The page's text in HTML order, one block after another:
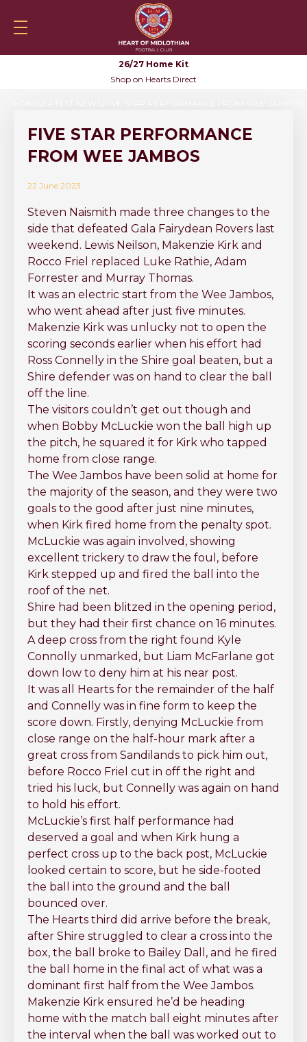
HeartsTV
Mobile navigation
26/27 Home Kit
Shop on Hearts Direct
FIVE STAR PERFORMANCE
FROM WEE JAMBOS
22 June 2023
Steven Naismith made three changes to the
side that defeated Gala Fairydean Rovers last
weekend. Lewis Neilson, Makenzie Kirk and
Rocco Friel replaced Luke Rathie, Adam
Forrester and Murray Thomas.
It was an electric start from the Wee Jambos,
who went ahead after just five minutes.
Makenzie Kirk was unlucky not to open the
scoring seconds earlier when his effort had
Ross Connelly in the Shire goal beaten, but a
Shire defender was on hand to clear the ball
off the line.
The visitors couldn’t get out though and
when Bobby McLuckie won the ball high up
the pitch, he squared it for Kirk who tapped
home from close range.
The Wee Jambos have been solid at home for
the majority of the season, and they were two
goals to the good after just nine minutes,
when Kirk fired home from the penalty spot.
McLuckie was again involved, showing
excellent trickery to draw the foul, before
Kirk stepped up and fired the ball into the
roof of the net.
Shire had been blitzed in the opening period,
but they had their first chance on 16 minutes.
A deep cross from the right found Kyle
Connolly unmarked, but Liam McFarlane got
down low to deny him at his near post.
It was all Hearts for the remainder of the half
and Connelly was in fine form to keep the
score down. Firstly, denying McLuckie from
close range on the half-hour mark after a
great cross from Sandilands to pick him out,
before Rocco Friel cut in off the right and
tried his luck, but Connelly was again on hand
to hold his effort.
McLuckie’s first half performance had
deserved a goal and when Kirk hung a
perfect cross up to the back post, McLuckie
looked certain to score, but he side-footed
the ball into the ground and the ball
bounced over.
The Hearts third did arrive before the break,
after Shire struggled to clear a cross into the
box, the ball broke to Bailey Dall, and he fired
the ball home in the final act of what was a
dominant first half from the Wee Jambos.
Makenzie Kirk ensured he’d be heading
home with the match ball eight minutes after
the interval when the ball was worked out to